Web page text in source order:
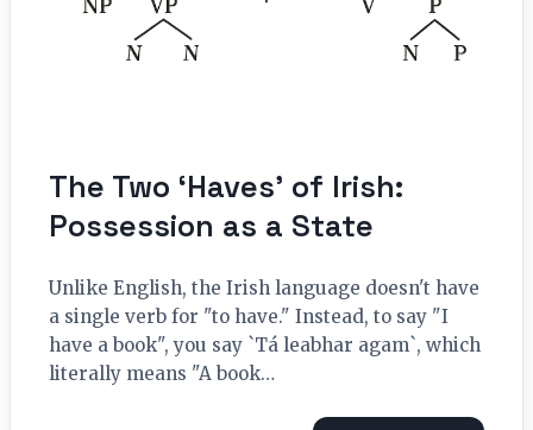
The Two ‘Haves’ of Irish:
Possession as a State
Unlike English, the Irish language doesn't have
a single verb for "to have." Instead, to say "I
have a book", you say `Tá leabhar agam`, which
literally means "A book…